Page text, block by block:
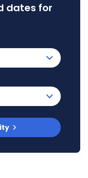
dates for